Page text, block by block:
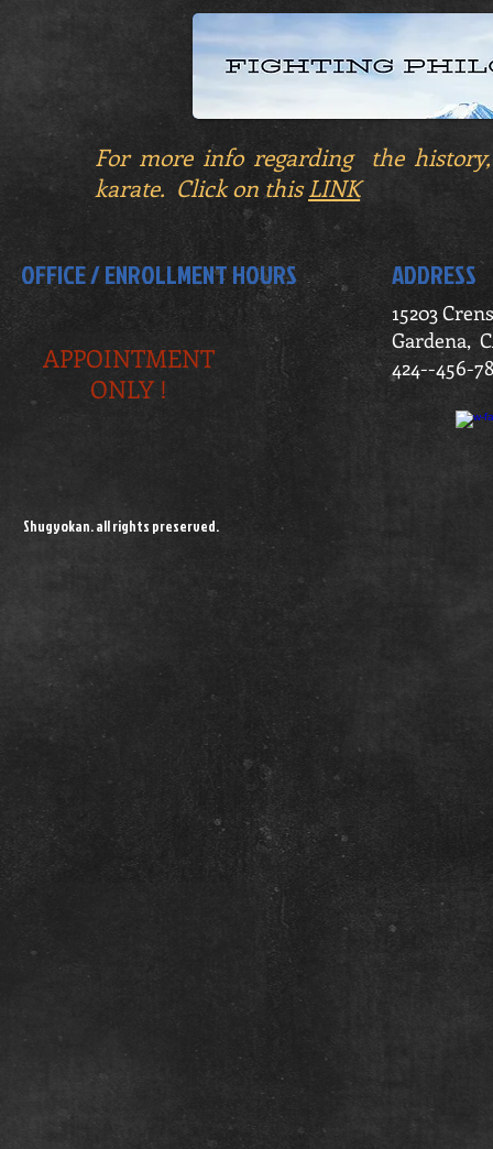
For more info regarding the
karate. Click on thisLINK
OFFICE / ENROLLMENT HOURS
APPOINTMENT
ONLY !
ADDRESS
15203
Gardena,
424--456-
Shugyokan. all rights preserved.